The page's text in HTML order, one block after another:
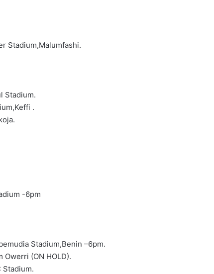
Stadium,Malumfashi.
Stadium.
.
-6pm
Stadium,Benin –6pm.
Owerri (ON HOLD).
Stadium.